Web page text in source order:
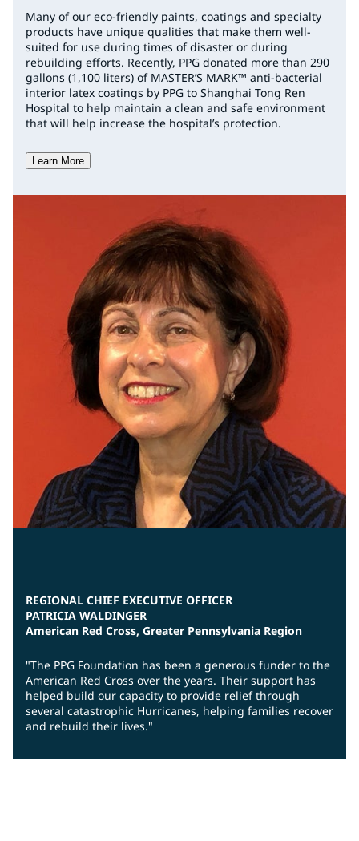
Many of our eco-friendly paints, coatings and specialty
products have unique qualities that make them well-
suited for use during times of disaster or during
rebuilding efforts. Recently, PPG donated more than 290
gallons (1,100 liters) of MASTER’S MARK™ anti-bacterial
interior latex coatings by PPG to Shanghai Tong Ren
Hospital to help maintain a clean and safe environment
that will help increase the hospital’s protection.
Learn More
REGIONAL CHIEF EXECUTIVE OFFICER
PATRICIA WALDINGER
American Red Cross, Greater Pennsylvania Region
"The PPG Foundation has been a generous funder to the
American Red Cross over the years. Their support has
helped build our capacity to provide relief through
several catastrophic Hurricanes, helping families recover
and rebuild their lives."